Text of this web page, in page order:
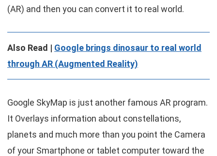
(AR) and then you can convert it to real world.
Also Read | Google brings dinosaur to real world
through AR (Augmented Reality)
Google SkyMap is just another famous AR program.
It Overlays information about constellations,
planets and much more than you point the Camera
of your Smartphone or tablet computer toward the